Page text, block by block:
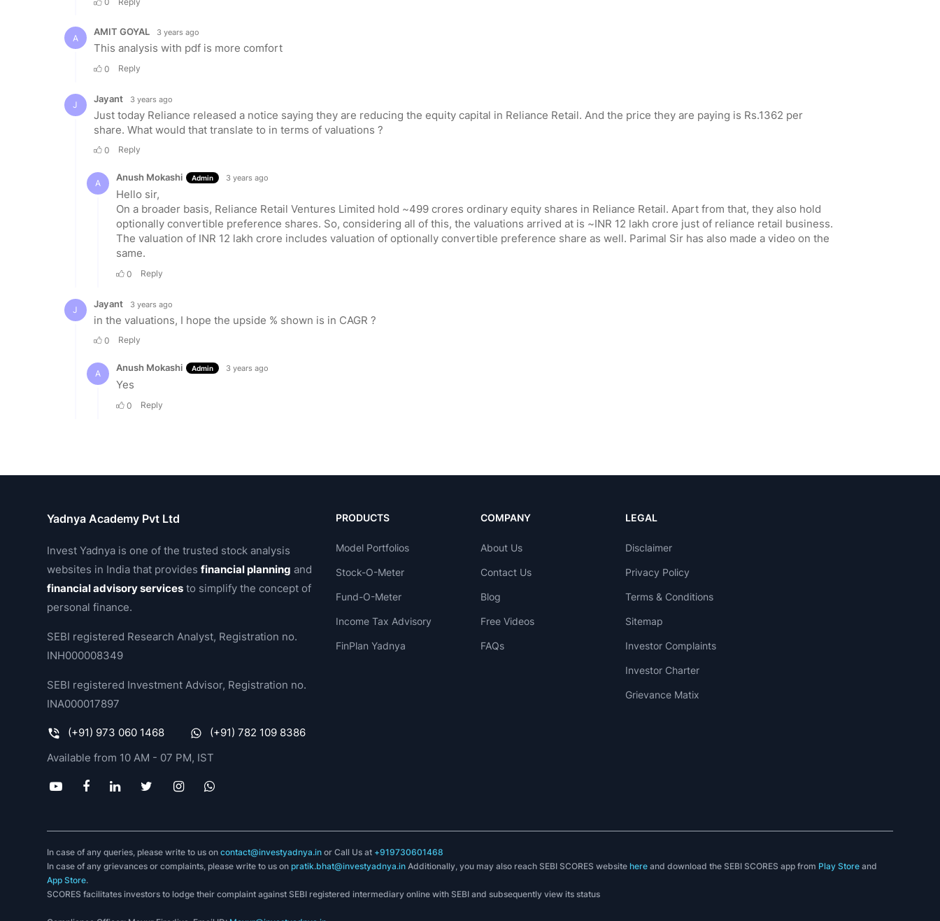
Yadnya Academy Pvt Ltd
Invest Yadnya is one of the trusted stock analysis
websites in India that providesfinancial planning and
financial advisory services to simplify the concept of
personal finance.
SEBI registered Research Analyst, Registration no.
INH000008349
SEBI registered Investment Advisor, Registration no.
INA000017897
(+91) 973 060 1468
(+91) 782 109 8386
Available from 10 AM - 07 PM, IST
PRODUCTS
Model Portfolios
Stock-O-Meter
Fund-O-Meter
Income Tax Advisory
FinPlan Yadnya
COMPANY
About Us
Contact Us
Blog
Free Videos
FAQs
LEGAL
Disclaimer
Privacy Policy
Terms & Conditions
Sitemap
Investor Complaints
Investor Charter
Grievance Matix
In case of any queries, please write to us oncontact@investyadnya.in or Call Us at +919730601468
In case of any grievances or complaints, please write to us onpratik.bhat@investyadnya.in Additionally, you may also reach SEBI SCORES websitehere and download the SEBI SCORES app from Play Store and
App Store.
SCORES facilitates investors to lodge their complaint against SEBI registered intermediary online with SEBI and subsequently view its status